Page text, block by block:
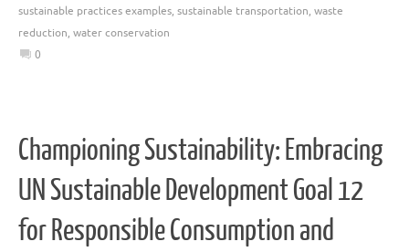
sustainable practices examples, sustainable transportation, waste
reduction, water conservation
0
Championing Sustainability: Embracing
UN Sustainable Development Goal 12
for Responsible Consumption and